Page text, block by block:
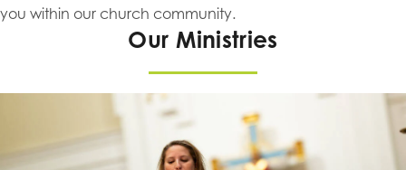
you within our church community.
Our Ministries